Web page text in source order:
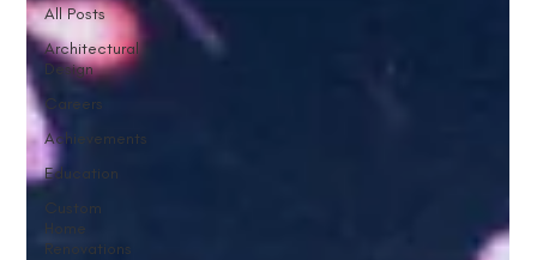
All Posts
Architectural
Design
Careers
Achievements
Education
Custom
Home
Renovations